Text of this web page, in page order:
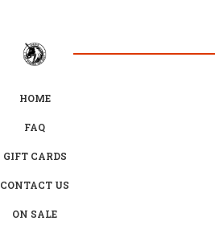
HOME
FAQ
GIFT CARDS
CONTACT US
ON SALE